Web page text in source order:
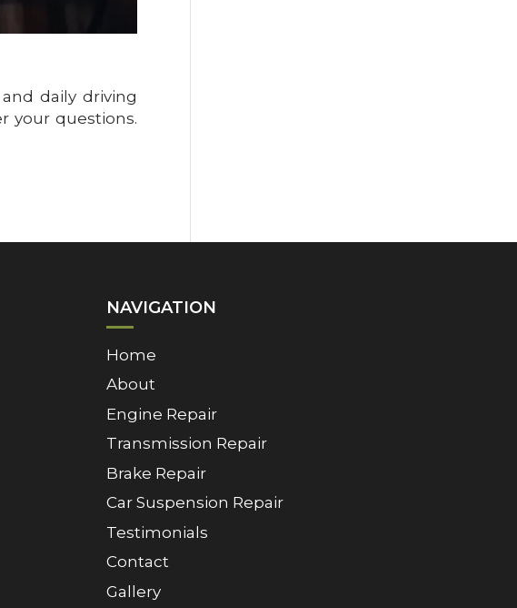
daily driving
your questions.
NAVIGATION
Home
About
Engine Repair
Transmission Repair
Brake Repair
Car Suspension Repair
Testimonials
Contact
Gallery